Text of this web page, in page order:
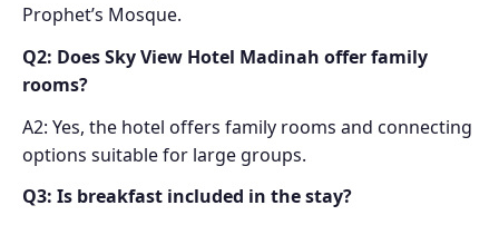
Prophet’s Mosque.
Q2: Does Sky View Hotel Madinah offer family
rooms?
A2: Yes, the hotel offers family rooms and connecting
options suitable for large groups.
Q3: Is breakfast included in the stay?